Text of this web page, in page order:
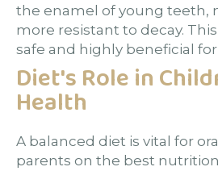
the enamel of young teeth,
more resistant to decay.
safe and highly beneficial
Diet's Role in
Health
A balanced diet is vital for
parents on the best